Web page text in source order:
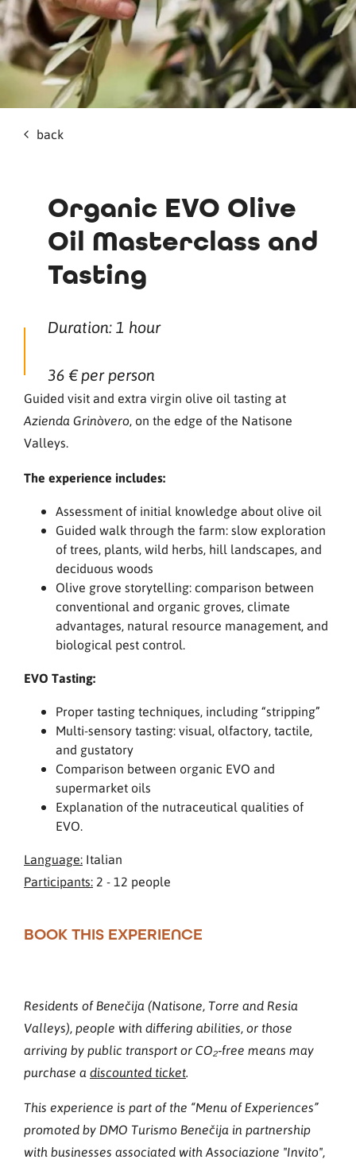
back
Organic EVO Olive
Oil Masterclass and
Tasting
Duration: 1 hour
36 € per person
Guided visit and extra virgin olive oil tasting at
Azienda Grinòvero, on the edge of the Natisone
Valleys.
The experience includes:
Assessment of initial knowledge about olive oil
Guided walk through the farm: slow exploration
of trees, plants, wild herbs, hill landscapes, and
deciduous woods
Olive grove storytelling: comparison between
conventional and organic groves, climate
advantages, natural resource management, and
biological pest control.
EVO Tasting:
Proper tasting techniques, including “stripping”
Multi-sensory tasting: visual, olfactory, tactile,
and gustatory
Comparison between organic EVO and
supermarket oils
Explanation of the nutraceutical qualities of
EVO.
Language: Italian
Participants:2 - 12 people
BOOK THIS EXPERIENCE
Residents of Benečija (Natisone, Torre and Resia
Valleys), people with differing abilities, or those
arriving by public transport or CO₂‑free means may
purchase a discounted ticket.
This experience is part of the “Menu of Experiences”
promoted by DMO Turismo Benečija in partnership
with businesses associated with Associazione "Invito",